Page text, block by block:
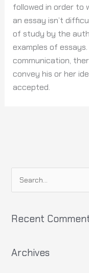
followed in order to
an essay isn’t
of study by the
examples of
communication,
convey his or her
accepted.
e
r
h
Recent
Archives